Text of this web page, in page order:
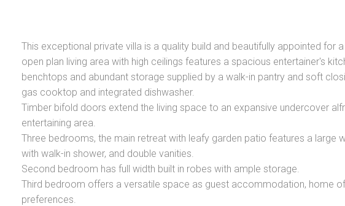
This exceptional private villa is a quality build and beautifully appointed for
open plan living area with high ceilings features a spacious entertainer's
benchtops and abundant storage supplied by a walk-in pantry and soft
gas cooktop and integrated dishwasher.
Timber bifold doors extend the living space to an expansive undercover
entertaining area.
Three bedrooms, the main retreat with leafy garden patio features a large
with walk-in shower, and double vanities.
Second bedroom has full width built in robes with ample storage.
Third bedroom offers a versatile space as guest accommodation, home
preferences.